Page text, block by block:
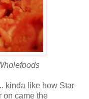
kinda like how Star
on came the